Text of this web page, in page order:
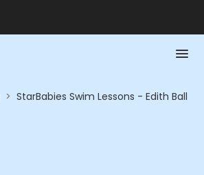
> StarBabies Swim Lessons - Edith Ball